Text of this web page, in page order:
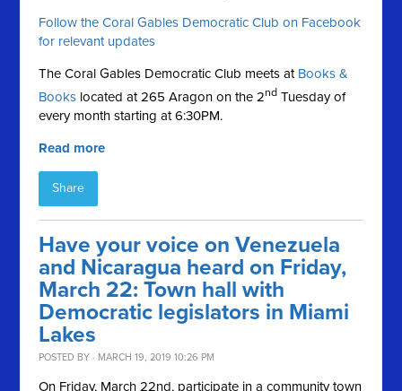
Follow the Coral Gables Democratic Club on Facebook
for relevant updates
The Coral Gables Democratic Club meets at Books &
Books located at 265 Aragon on the 2nd Tuesday of
every month starting at 6:30PM.
Read more
Share
Have your voice on Venezuela
and Nicaragua heard on Friday,
March 22: Town hall with
Democratic legislators in Miami
Lakes
POSTED BY · MARCH 19, 2019 10:26 PM
On Friday, March 22nd, participate in a community town